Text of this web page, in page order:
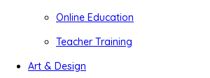
Online Education
Teacher Training
Art & Design